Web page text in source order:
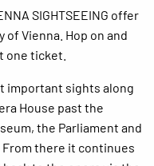
SIGHTSEEING offer
Vienna. Hop on and
one ticket.
important sights along
House past the
the Parliament and
there it continues